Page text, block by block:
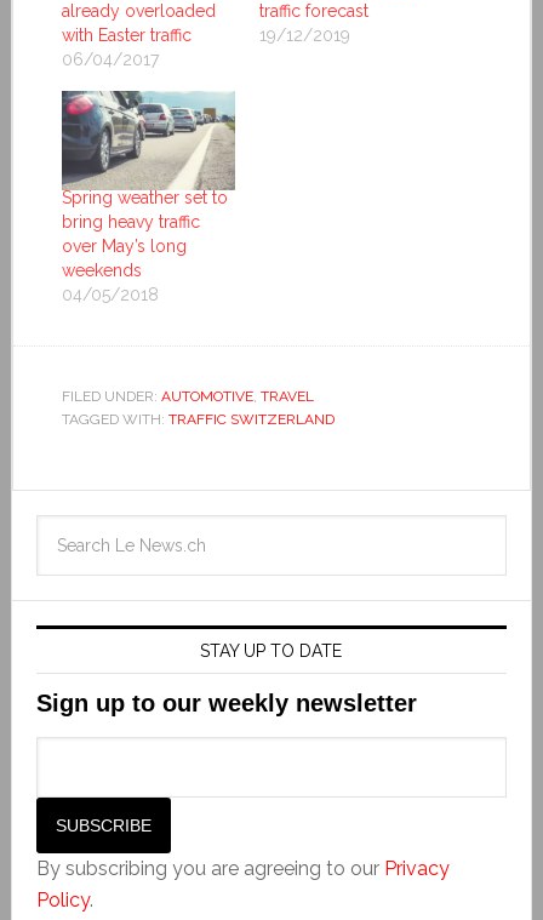
already overloaded
with Easter traffic
06/04/2017
traffic forecast
19/12/2019
Spring weather set to
bring heavy traffic
over May’s long
weekends
04/05/2018
FILED UNDER: AUTOMOTIVE, TRAVEL
TAGGED WITH: TRAFFIC SWITZERLAND
STAY UP TO DATE
Sign up to our weekly newsletter
By subscribing you are agreeing to our Privacy
Policy.